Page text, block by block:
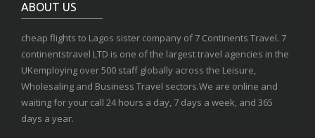
ABOUT US
cheap flights to Lagos sister company of 7 Continents Travel. 7
continentstravel LTD is one of the largest travel agencies in the
UKemploying over 500 staff globally across the Leisure,
Wholesaling and Business Travel sectors.We are online and
waiting for your call 24 hours a day, 7 days a week, and 365
days a year.